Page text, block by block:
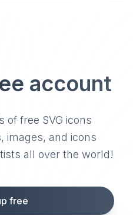
account
of free SVG icons
images, and icons
all over the world!
free